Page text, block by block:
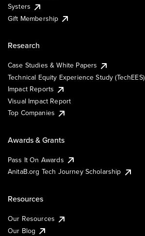
Systers
Gift Membership
Research
Case Studies & White Papers
Technical Equity Experience Study (TechEES)
Impact Reports
Visual Impact Report
Top Companies
Awards & Grants
Pass It On Awards
AnitaB.org Tech Journey Scholarship
Resources
Our Resources
Our Blog